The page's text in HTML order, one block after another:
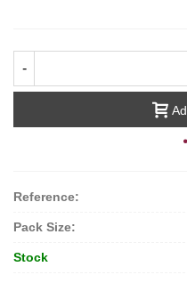
-
Reference:
Pack Size:
Stock